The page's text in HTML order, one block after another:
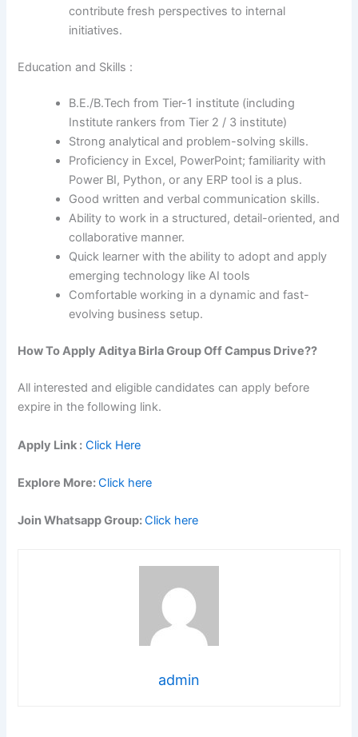
contribute fresh perspectives to internal
initiatives.
Education and Skills :
B.E./B.Tech from Tier-1 institute (including
Institute rankers from Tier 2 / 3 institute)
Strong analytical and problem-solving skills.
Proficiency in Excel, PowerPoint; familiarity with
Power BI, Python, or any ERP tool is a plus.
Good written and verbal communication skills.
Ability to work in a structured, detail-oriented, and
collaborative manner.
Quick learner with the ability to adopt and apply
emerging technology like AI tools
Comfortable working in a dynamic and fast-
evolving business setup.
How To ApplyAditya Birla GroupOff Campus Drive??
All interested and eligible candidates can apply before
expire in the following link.
Apply Link : Click Here
Explore More:Click here
Join Whatsapp Group:Click here
admin